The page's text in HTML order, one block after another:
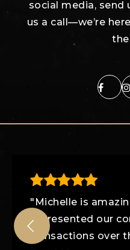
social media, send
us a call—we’re
the
"Michelle is
represented our
transactions over